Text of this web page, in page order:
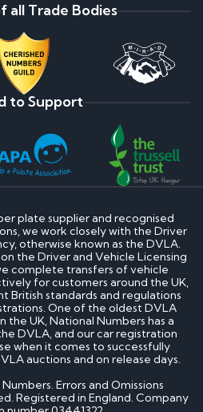
all Trade Bodies
to Support
plate supplier and recognised
we work closely with the Driver
otherwise known as the DVLA.
the Driver and Vehicle Licensing
complete transfers of vehicle
for customers around the UK,
British standards and regulations
One of the oldest DVLA
the UK, National Numbers has a
DVLA, and our car registration
when it comes to successfully
auctions and on release days.
Errors and Omissions
Registered in England. Company